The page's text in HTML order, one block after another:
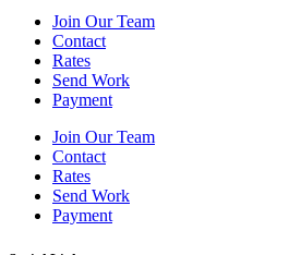
Join Our Team
Contact
Rates
Send Work
Payment
Join Our Team
Contact
Rates
Send Work
Payment